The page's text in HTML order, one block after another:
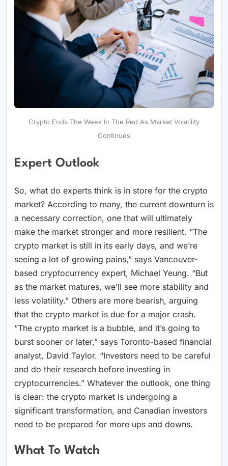
Crypto Ends The Week In The Red As Market Volatility
Continues
Expert Outlook
So, what do experts think is in store for the crypto
market? According to many, the current downturn is
a necessary correction, one that will ultimately
make the market stronger and more resilient. “The
crypto market is still in its early days, and we’re
seeing a lot of growing pains,” says Vancouver-
based cryptocurrency expert, Michael Yeung. “But
as the market matures, we’ll see more stability and
less volatility.” Others are more bearish, arguing
that the crypto market is due for a major crash.
“The crypto market is a bubble, and it’s going to
burst sooner or later,” says Toronto-based financial
analyst, David Taylor. “Investors need to be careful
and do their research before investing in
cryptocurrencies.” Whatever the outlook, one thing
is clear: the crypto market is undergoing a
significant transformation, and Canadian investors
need to be prepared for more ups and downs.
What To Watch